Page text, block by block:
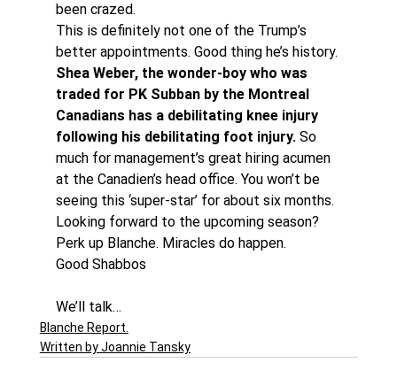
been crazed.
This is definitely not one of the Trump’s
better appointments. Good thing he’s history.
Shea Weber, the wonder-boy who was
traded for PK Subban by the Montreal
Canadians has a debilitating knee injury
following his debilitating foot injury. So
much for management’s great hiring acumen
at the Canadien’s head office. You won’t be
seeing this ‘super-star’ for about six months.
Looking forward to the upcoming season?
Perk up Blanche. Miracles do happen.
Good Shabbos
We’ll talk…
Blanche Report.
Written by Joannie Tansky